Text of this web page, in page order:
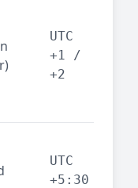
UTC
+1 /
+2
UTC
+5:30